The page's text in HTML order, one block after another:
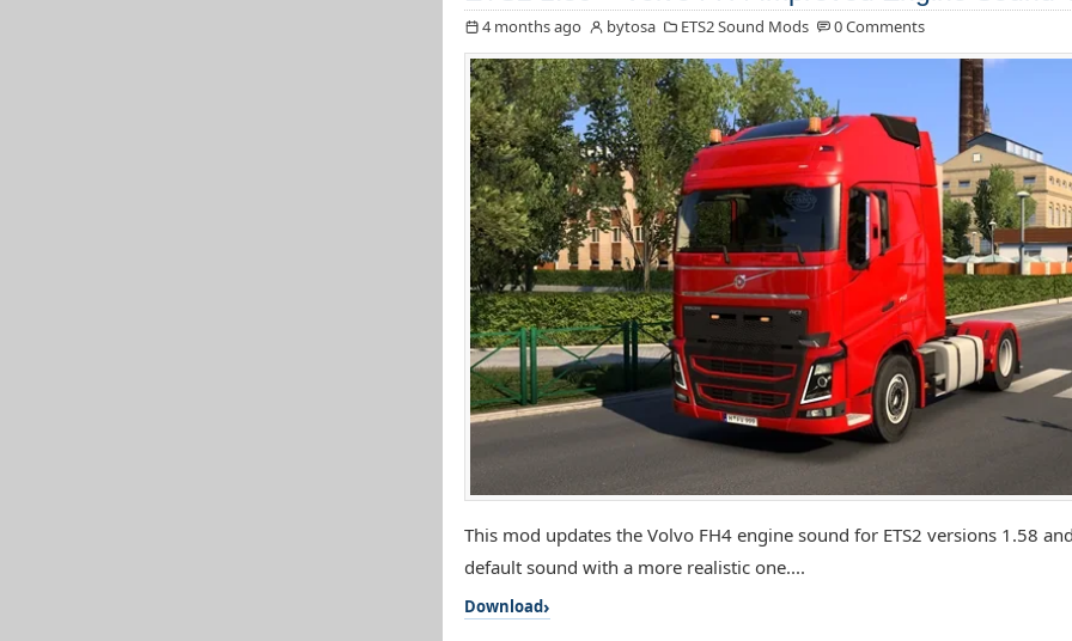
4 months ago bytosa ETS2 Sound Mods 0 Comments
This mod updates the Volvo FH4 engine sound for ETS2 versions 1.58
default sound with a more realistic one....
Download